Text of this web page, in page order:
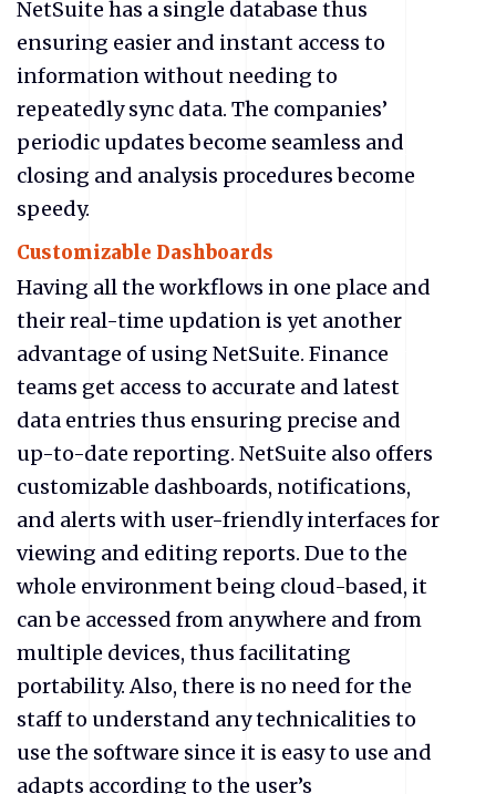
NetSuite has a single database thus
ensuring easier and instant access to
information without needing to
repeatedly sync data. The companies’
periodic updates become seamless and
closing and analysis procedures become
speedy.
Customizable Dashboards
Having all the workflows in one place and
their real-time updation is yet another
advantage of using NetSuite. Finance
teams get access to accurate and latest
data entries thus ensuring precise and
up-to-date reporting. NetSuite also offers
customizable dashboards, notifications,
and alerts with user-friendly interfaces for
viewing and editing reports. Due to the
whole environment being cloud-based, it
can be accessed from anywhere and from
multiple devices, thus facilitating
portability. Also, there is no need for the
staff to understand any technicalities to
use the software since it is easy to use and
adapts according to the user’s